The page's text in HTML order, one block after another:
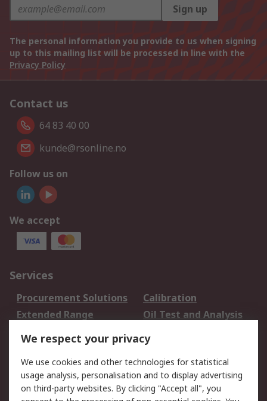
Sign up
The personal information you provide to us when signing
up to this mailing list will be processed in line with the
Privacy Policy
Contact us
64 83 40 00
kunde@rsonline.no
Follow us on
We accept
Services
Procurement Solutions
Calibration
Extended Range
Oil Test and Analysis
DesignSpark
Your Local Sales Team
Export Solutions
Support
We respect your privacy
We use cookies and other technologies for statistical
usage analysis, personalisation and to display advertising
on third-party websites. By clicking "Accept all", you